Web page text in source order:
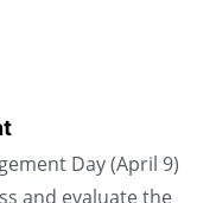
Day (April 9)
and evaluate the